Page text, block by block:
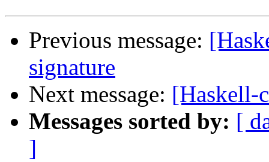
Previous message:
signature
Next message: [Haskell-
Messages sorted by: [
]